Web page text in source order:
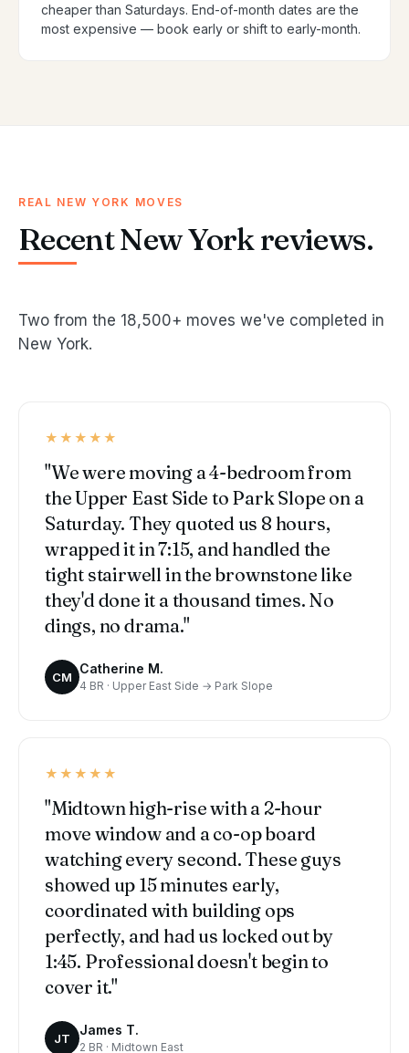
cheaper than Saturdays. End-of-month dates are the
most expensive — book early or shift to early-month.
REAL NEW YORK MOVES
Recent New York reviews.
Two from the 18,500+ moves we've completed in
New York.
★★★★★
"We were moving a 4-bedroom from
the Upper East Side to Park Slope on a
Saturday. They quoted us 8 hours,
wrapped it in 7:15, and handled the
tight stairwell in the brownstone like
they'd done it a thousand times. No
dings, no drama."
CM
Catherine M.
4 BR · Upper East Side → Park Slope
★★★★★
"Midtown high-rise with a 2-hour
move window and a co-op board
watching every second. These guys
showed up 15 minutes early,
coordinated with building ops
perfectly, and had us locked out by
1:45. Professional doesn't begin to
cover it."
JT
James T.
2 BR · Midtown East